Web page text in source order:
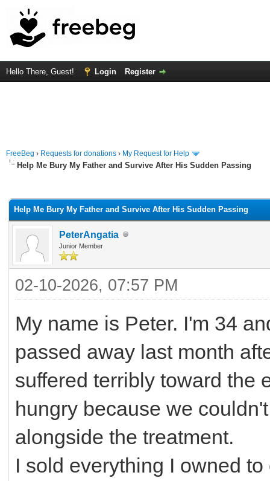
Hello There, Guest! Login Register
FreeBeg › Requests for donations › My Request for Help
Help Me Bury My Father and Survive After His Sudden Passing
Help Me Bury My Father and Survive After His Sudden Passing
PeterAngatia
Junior Member
02-10-2026, 07:57 PM
My name is Peter. I'm 34
passed away last month
suffered terribly toward the
hungry because we
alongside the treatment.
I sold everything I owned